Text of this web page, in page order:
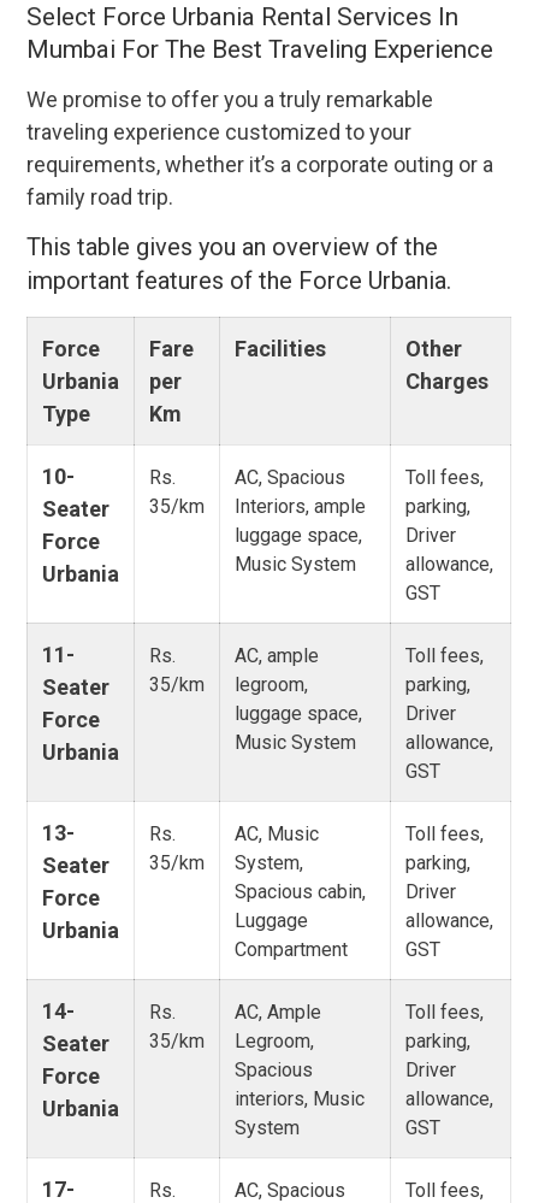
Select Force Urbania Rental Services In
Mumbai For The Best Traveling Experience
We promise to offer you a truly remarkable
traveling experience customized to your
requirements, whether it’s a corporate outing or a
family road trip.
This table gives you an overview of the
important features of the Force Urbania.
Force
Urbania
Type
Fare
per
Km
Facilities
Other
Charges
10-
Seater
Force
Urbania
Rs.
35/km
AC, Spacious
Interiors, ample
luggage space,
Music System
Toll fees,
parking,
Driver
allowance,
GST
11-
Seater
Force
Urbania
Rs.
35/km
AC, ample
legroom,
luggage space,
Music System
Toll fees,
parking,
Driver
allowance,
GST
13-
Seater
Force
Urbania
Rs.
35/km
AC, Music
System,
Spacious cabin,
Luggage
Compartment
Toll fees,
parking,
Driver
allowance,
GST
14-
Seater
Force
Urbania
Rs.
35/km
AC, Ample
Legroom,
Spacious
interiors, Music
System
Toll fees,
parking,
Driver
allowance,
GST
17-
Rs.
AC, Spacious
Toll fees,